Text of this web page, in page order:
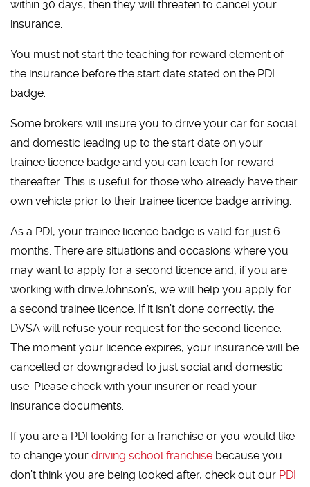
within 30 days, then they will threaten to cancel your
insurance.
You must not start the teaching for reward element of
the insurance before the start date stated on the PDI
badge.
Some brokers will insure you to drive your car for social
and domestic leading up to the start date on your
trainee licence badge and you can teach for reward
thereafter. This is useful for those who already have their
own vehicle prior to their trainee licence badge arriving.
As a PDI, your trainee licence badge is valid for just 6
months. There are situations and occasions where you
may want to apply for a second licence and, if you are
working with driveJohnson’s, we will help you apply for
a second trainee licence. If it isn’t done correctly, the
DVSA will refuse your request for the second licence.
The moment your licence expires, your insurance will be
cancelled or downgraded to just social and domestic
use. Please check with your insurer or read your
insurance documents.
If you are a PDI looking for a franchise or you would like
to change yourdriving school franchise because you
don’t think you are being looked after, check out our PDI